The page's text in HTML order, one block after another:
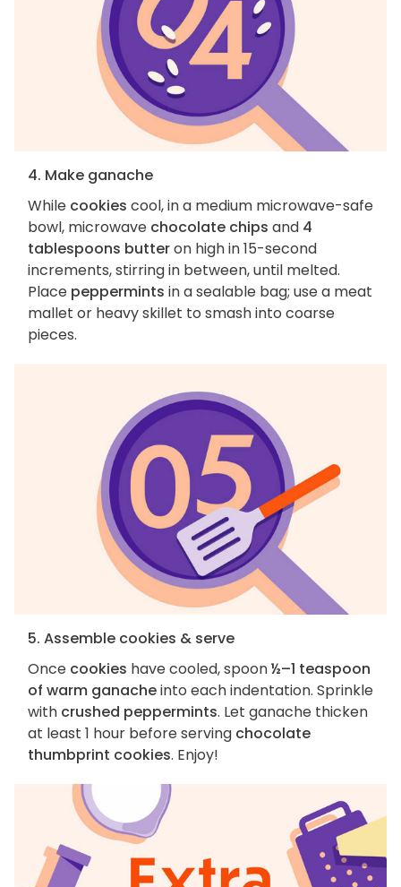
4. Make ganache
While cookies cool, in a medium microwave-safe
bowl, microwave chocolate chips and 4
tablespoons butteron high in 15-second
increments, stirring in between, until melted.
Place peppermints in a sealable bag; use a meat
mallet or heavy skillet to smash into coarse
pieces.
5. Assemble cookies & serve
Once cookies have cooled, spoon½–1 teaspoon
of warm ganacheinto each indentation. Sprinkle
with crushed peppermints. Let ganache thicken
at least 1 hour before serving chocolate
thumbprint cookies. Enjoy!